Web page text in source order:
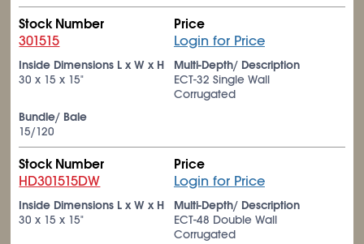
Stock Number
301515
Price
Login for Price
Inside Dimensions L x W x H
30 x 15 x 15"
Multi-Depth/ Description
ECT-32 Single Wall
Corrugated
Bundle/ Bale
15/120
Stock Number
HD301515DW
Price
Login for Price
Inside Dimensions L x W x H
30 x 15 x 15"
Multi-Depth/ Description
ECT-48 Double Wall
Corrugated